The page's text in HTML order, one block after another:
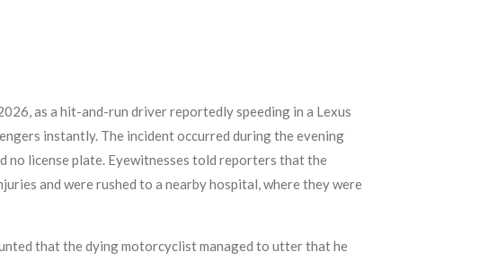
as a hit-and-run driver reportedly speeding in a Lexus
instantly. The incident occurred during the evening
no license plate. Eyewitnesses told reporters that the
and were rushed to a nearby hospital, where they were
that the dying motorcyclist managed to utter that he